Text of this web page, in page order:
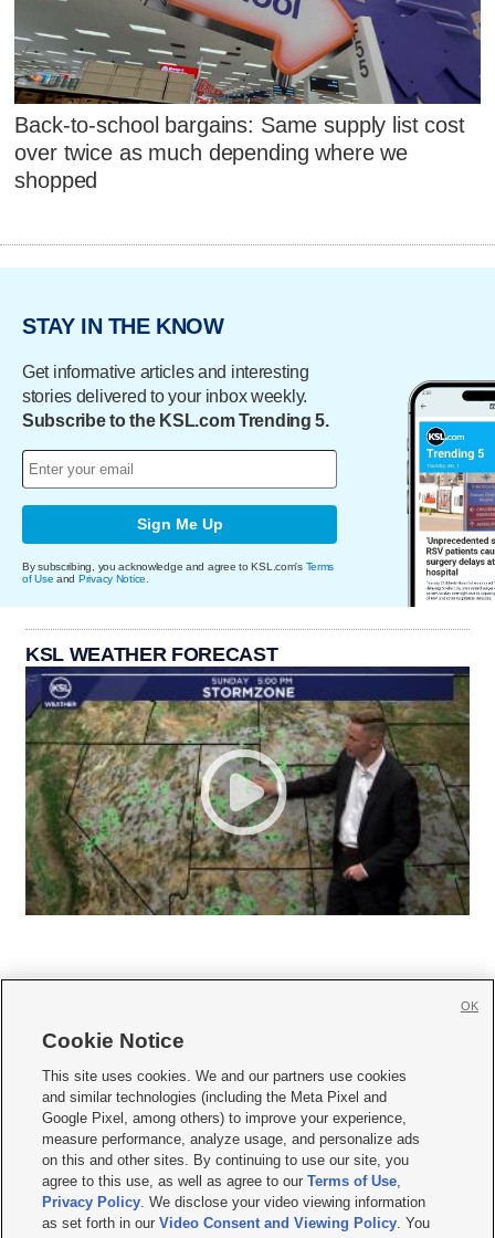
Back-to-school bargains: Same supply list cost
over twice as much depending where we
shopped
STAY IN THE KNOW
Get informative articles and interesting
stories delivered to your inbox weekly.
Subscribe to the KSL.com Trending 5.
Sign Me Up
By subscribing, you acknowledge and agree to KSL.com's Terms
of Use and Privacy Notice
KSL WEATHER FORECAST
     
Mobile Apps| Newsletter|Advertise|Contact Us|Careers with KSL.com
Privacy Statement Video Consent Viewing Policy
Do Not Sell or Share My Data|EEO Public File Report| KSL-TV FCC Public File
KSL FM Radio FCC Public File|KSL AM Radio FCC Public File |FCC Applications
Closed Captioning Assistance
Cookie Notice
This site uses cookies. We and our partners use cookies
and similar technologies (including the Meta Pixel and
Google Pixel, among others) to improve your experience,
measure performance, analyze usage, and personalize ads
on this and other sites. By continuing to use our site, you
agree to this use, as well as agree to ourTerms of Use,
Privacy Policy. We disclose your video viewing information
as set forth in ourVideo Consent and Viewing Policy. You
OK